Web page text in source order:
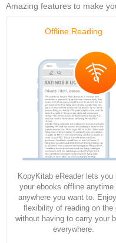
Amazing features to make
Offline Reading
KopyKitab eReader lets you
your ebooks offline anytime
anywhere you want to.
flexibility of reading on the
without having to carry your
everywhere.